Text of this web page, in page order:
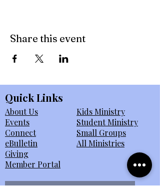
Share this event
Quick Links
About Us
Events
Connect
eBulletin
Giving
Member Portal
Kids Ministry
Student Ministry
Small Groups
All Ministries